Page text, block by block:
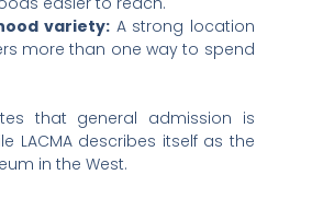
variety:A strong location
more than one way to spend
that general admission is
LACMA describes itself as the
in the West.